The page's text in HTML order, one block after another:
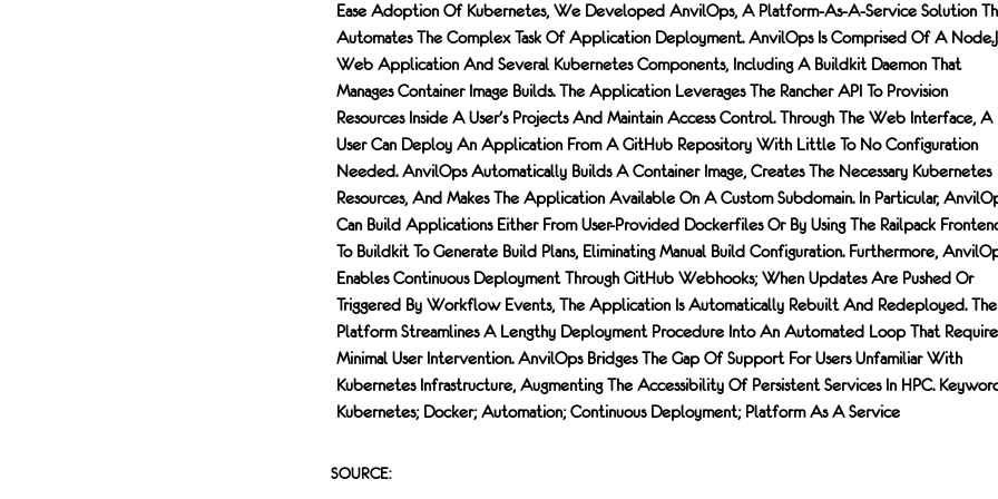
Ease Adoption Of Kubernetes, We Developed AnvilOps, A Platform-As-A-Service Solution
Automates The Complex Task Of Application Deployment. AnvilOps Is Comprised Of A
Web Application And Several Kubernetes Components, Including A Buildkit Daemon That
Manages Container Image Builds. The Application Leverages The Rancher API To Provision
Resources Inside A User's Projects And Maintain Access Control. Through The Web Interface, A
User Can Deploy An Application From A GitHub Repository With Little To No Configuration
Needed. AnvilOps Automatically Builds A Container Image, Creates The Necessary Kubernetes
Resources, And Makes The Application Available On A Custom Subdomain. In Particular,
Can Build Applications Either From User-Provided Dockerfiles Or By Using The Railpack
To Buildkit To Generate Build Plans, Eliminating Manual Build Configuration. Furthermore,
Enables Continuous Deployment Through GitHub Webhooks; When Updates Are Pushed Or
Triggered By Workflow Events, The Application Is Automatically Rebuilt And Redeployed. The
Platform Streamlines A Lengthy Deployment Procedure Into An Automated Loop That
Minimal User Intervention. AnvilOps Bridges The Gap Of Support For Users Unfamiliar With
Kubernetes Infrastructure, Augmenting The Accessibility Of Persistent Services In HPC.
Kubernetes; Docker; Automation; Continuous Deployment; Platform As A Service
SOURCE: